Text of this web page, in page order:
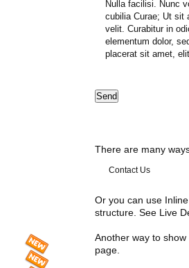
Nulla facilisi. Nunc
cubilia Curae; Ut sit
velit. Curabitur in
elementum dolor,
placerat sit amet,
There are many
Contact Us
Or you can use
structure. See Live
Another way to
page.